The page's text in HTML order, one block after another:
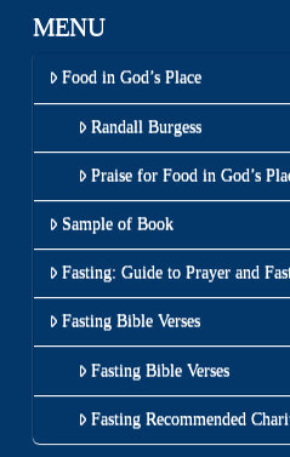
MENU
Food in God’s Place
Randall Burgess
Praise for Food in God’s
Sample of Book
Fasting: Guide to Prayer and
Fasting Bible Verses
Fasting Bible Verses
Fasting Recommended